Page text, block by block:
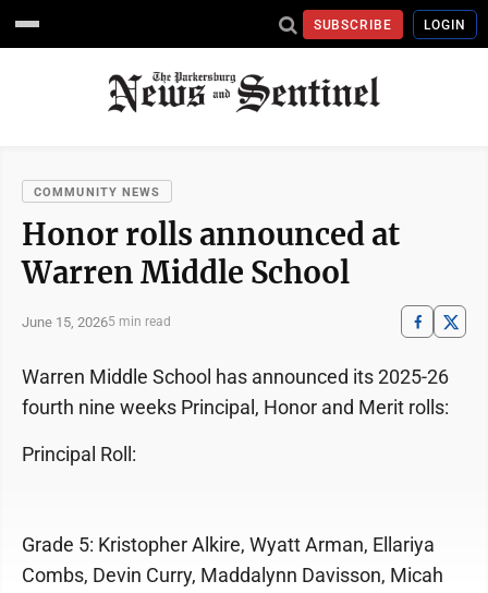
SUBSCRIBE LOGIN
COMMUNITY NEWS
Honor rolls announced at
Warren Middle School
June 15, 20265 min read
Warren Middle School has announced its 2025-26
fourth nine weeks Principal, Honor and Merit rolls:
Principal Roll:
Grade 5: Kristopher Alkire, Wyatt Arman, Ellariya
Combs, Devin Curry, Maddalynn Davisson, Micah